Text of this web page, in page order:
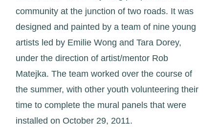
community at the junction of two roads. It was
designed and painted by a team of nine young
artists led by Emilie Wong and Tara Dorey,
under the direction of artist/mentor Rob
Matejka. The team worked over the course of
the summer, with other youth volunteering their
time to complete the mural panels that were
installed on October 29, 2011.